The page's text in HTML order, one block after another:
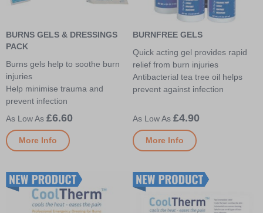
BURNS GELS & DRESSINGS
PACK
Burns gels help to soothe burn
injuries
Help minimise trauma and
prevent infection
£6.60
More Info
BURNFREE GELS
Quick acting gel provides rapid
relief from burn injuries
Antibacterial tea tree oil helps
prevent against infection
£4.90
More Info